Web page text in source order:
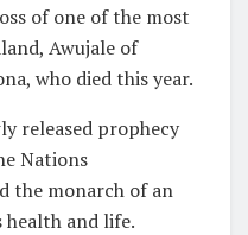
of one of the most
Awujale of
who died this year.
released prophecy
Nations
the monarch of an
health and life.